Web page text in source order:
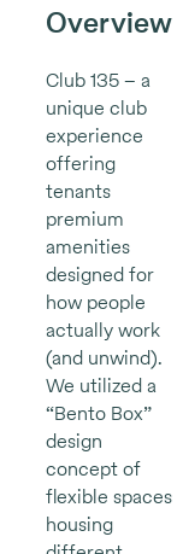
Overview
Club 135 – a
unique club
experience
offering
tenants
premium
amenities
designed for
how people
actually work
(and unwind).
We utilized a
“Bento Box”
design
concept of
flexible spaces
housing